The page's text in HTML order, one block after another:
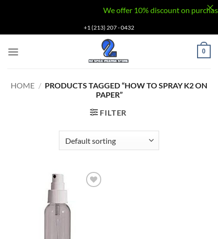
to
content
+1 (213) 207 - 0432
0
HOME / PRODUCTS TAGGED “HOW TO SPRAY K2 ON
PAPER”
FILTER
We offer 10% discount on